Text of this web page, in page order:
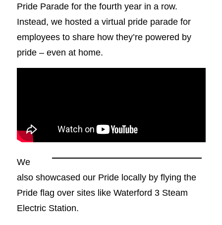
Pride Parade for the fourth year in a row.
Instead, we hosted a virtual pride parade for
employees to share how they’re powered by
pride – even at home.
We
also showcased our Pride locally by flying the
Pride flag over sites like Waterford 3 Steam
Electric Station.